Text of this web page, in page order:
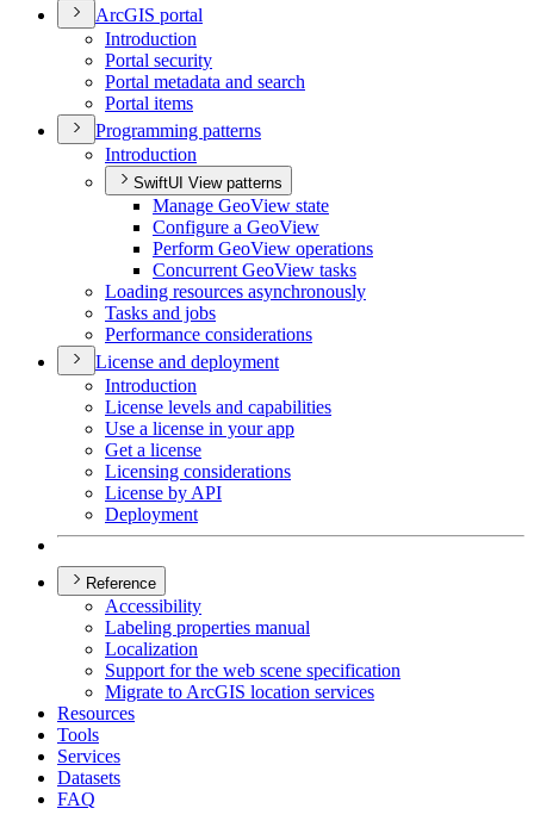
ArcGIS portal
Introduction
Portal security
Portal metadata and search
Portal items
Programming patterns
Introduction
SwiftUI View patterns
Manage GeoView state
Configure a GeoView
Perform GeoView operations
Concurrent GeoView tasks
Loading resources asynchronously
Tasks and jobs
Performance considerations
License and deployment
Introduction
License levels and capabilities
Use a license in your app
Get a license
Licensing considerations
License by API
Deployment
Reference
Accessibility
Labeling properties manual
Localization
Support for the web scene specification
Migrate to ArcGIS location services
Resources
Tools
Services
Datasets
FAQ